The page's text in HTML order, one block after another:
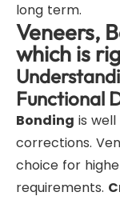
long term.
Veneers,
which is
Functional
Bonding is
corrections.
choice for
requirements.